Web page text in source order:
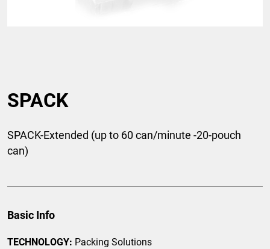
SPACK
SPACK-Extended (up to 60 can/minute -20-pouch
can)
Basic Info
TECHNOLOGY: Packing Solutions